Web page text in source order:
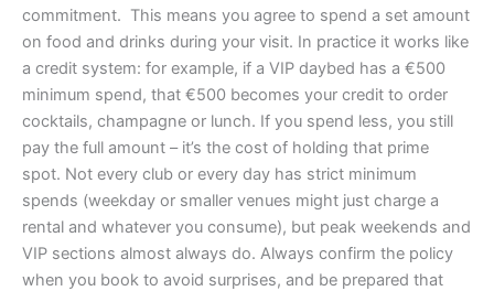
commitment. This means you agree to spend a set amount
on food and drinks during your visit. In practice it works like
a credit system: for example, if a VIP daybed has a €500
minimum spend, that €500 becomes your credit to order
cocktails, champagne or lunch. If you spend less, you still
pay the full amount – it’s the cost of holding that prime
spot. Not every club or every day has strict minimum
spends (weekday or smaller venues might just charge a
rental and whatever you consume), but peak weekends and
VIP sections almost always do. Always confirm the policy
when you book to avoid surprises, and be prepared that